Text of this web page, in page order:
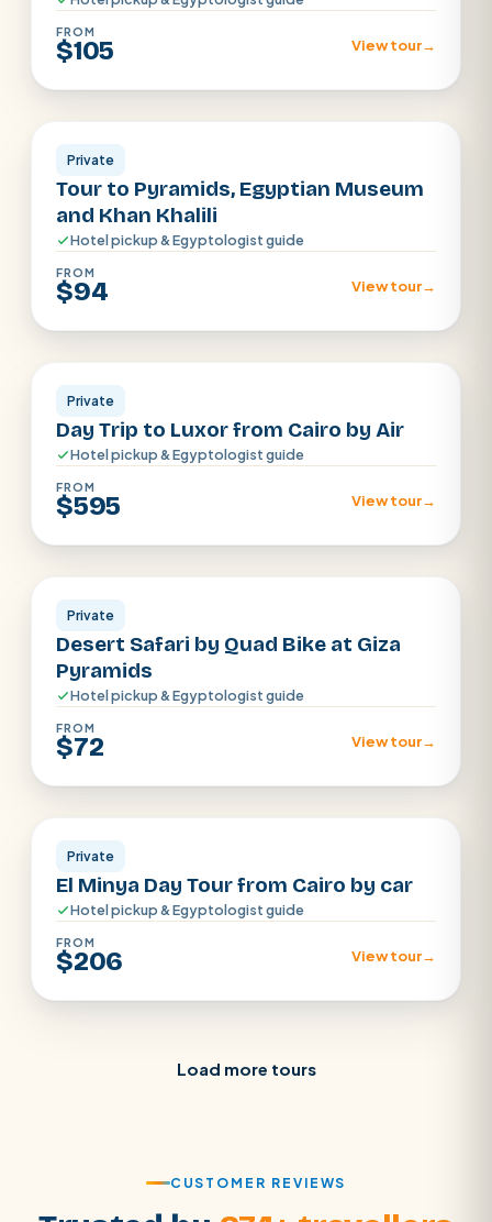
FROM
$105 View tour→
Cairo
Private
Tour to Pyramids, Egyptian Museum
and Khan Khalili
Hotel pickup & Egyptologist guide
FROM
$94 View tour→
Cairo
Private
Day Trip to Luxor from Cairo by Air
Hotel pickup & Egyptologist guide
FROM
$595 View tour→
Cairo
Private
Desert Safari by Quad Bike at Giza
Pyramids
Hotel pickup & Egyptologist guide
FROM
$72 View tour→
Cairo
Private
El Minya Day Tour from Cairo by car
Hotel pickup & Egyptologist guide
FROM
$206 View tour→
Load more tours
CUSTOMER REVIEWS